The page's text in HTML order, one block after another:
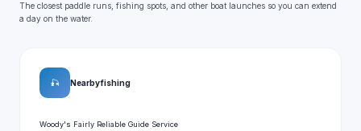
The closest paddle runs, fishing spots, and other boat launches so you can extend
a day on the water.
🎣 Nearby fishing
Woody's Fairly Reliable Guide Service